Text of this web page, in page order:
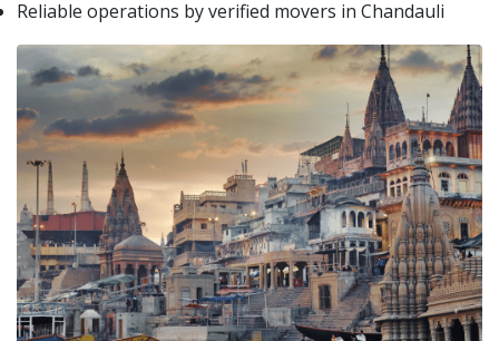
Reliable operations by verified movers in Chandauli